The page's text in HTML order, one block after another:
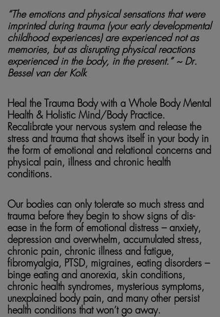
“The emotions and physical sensations that were
imprinted during trauma (your early developmental
childhood experiences) are experienced not as
memories, but as disrupting physical reactions
experienced in the body, in the present.” ~ Dr.
Bessel van der Kolk
Heal the Trauma Body with a Whole Body Mental
Health & Holistic Mind/Body Practice.
Recalibrate your nervous system and release the
stress and trauma that shows itself in your body in
the form ofemotional and relational concerns and
physical pain, illness and chronic health
conditions.
Our bodies can only tolerate so much stress and
trauma before they begin to show signs of dis-
ease in the form ofemotional distress – anxiety,
depression and overwhelm, accumulated stress,
chronic pain, chronic illness and fatigue,
fibromyalgia, PTSD, migraines, eating disorders –
binge eating and anorexia, skin conditions,
chronic health syndromes, mysterious symptoms,
unexplained body pain, and many other persist
health conditions that won’t go away.